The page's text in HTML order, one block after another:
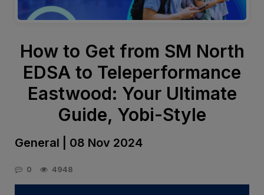
How to Get from SM North
EDSA to Teleperformance
Eastwood: Your Ultimate
Guide, Yobi-Style
General | 08 Nov 2024
0 4948